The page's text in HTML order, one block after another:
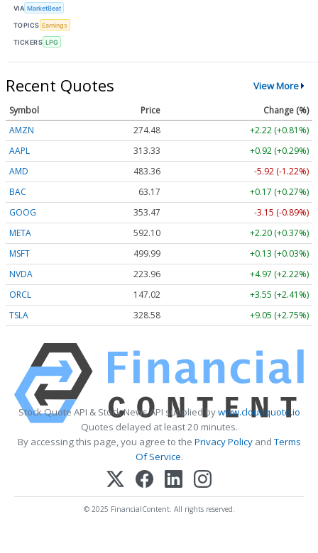
VIA MarketBeat
TOPICS Earnings
TICKERS LPG
Recent Quotes View More
Symbol Price
Change (%)
AMZN
274.48
+2.22 (+0.81%)
AAPL
313.33
+0.92 (+0.29%)
AMD
483.36
-5.92 (-1.22%)
BAC
63.17
+0.17 (+0.27%)
GOOG
353.47
-3.15 (-0.89%)
META
592.10
+2.20 (+0.37%)
MSFT
499.99
+0.13 (+0.03%)
NVDA
223.96
+4.97 (+2.22%)
ORCL
147.02
+3.55 (+2.41%)
TSLA
328.58 +9.05 (+2.75%)
Stock Quote API & Stock News API supplied bywww.cloudquote.io
Quotes delayed at least 20 minutes.
By accessing this page, you agree to the Privacy PolicyandTerms
Of Service.
© 2025 FinancialContent. All rights reserved.